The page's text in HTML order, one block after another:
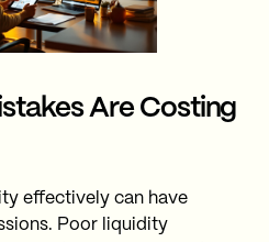
Are Costing
effectively can have
Poor liquidity